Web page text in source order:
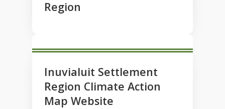
Region
Inuvialuit Settlement
Region Climate Action
Map Website